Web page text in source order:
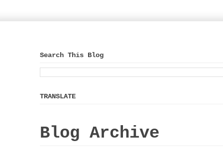
Search This Blog
TRANSLATE
Blog Archive